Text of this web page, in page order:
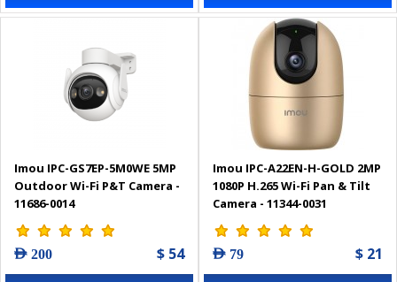
Imou IPC-GS7EP-5M0WE 5MP
Outdoor Wi-Fi P&T Camera -
11686-0014
AED 200 $ 54
Imou IPC-A22EN-H-GOLD 2MP
1080P H.265 Wi-Fi Pan & Tilt
Camera - 11344-0031
AED 79 $ 21